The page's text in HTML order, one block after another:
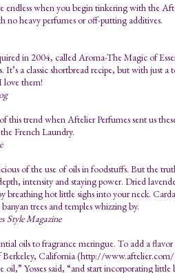
endless when you begin tinkering with the
no heavy perfumes or off-putting additives.
in 2004, called Aroma-The Magic of
It’s a classic shortbread recipe, but with just
them!
this trend when Aftelier Perfumes sent us
French Laundry.
of the use of oils in foodstuffs. But the
intensity and staying power. Dried
breathing hot little sighs into your neck.
trees and temples whizzing by.
Style Magazine
oils to fragrance meringue. To add a
California (http://www.aftelier.com/)
oil,” Yosses said, “and start incorporating